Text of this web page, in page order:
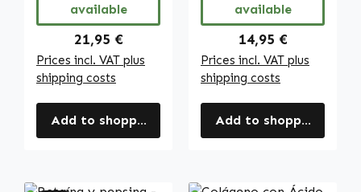
available
Regular price:
21,95 €
Prices incl. VAT plus
shipping costs
Add to shopping cart
available
Regular price:
14,95 €
Prices incl. VAT plus
shipping costs
Add to shopping cart